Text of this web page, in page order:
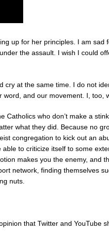
up for her principles. I am sad
the assault. I wish I could
cry at the same time. I do not
and our movement. I, too,
who don’t make a
what they did. Because no
congregation to kick out an
to criticize itself to some
makes you the enemy, and
network, finding themselves
nuts.
that Twitter and YouTube